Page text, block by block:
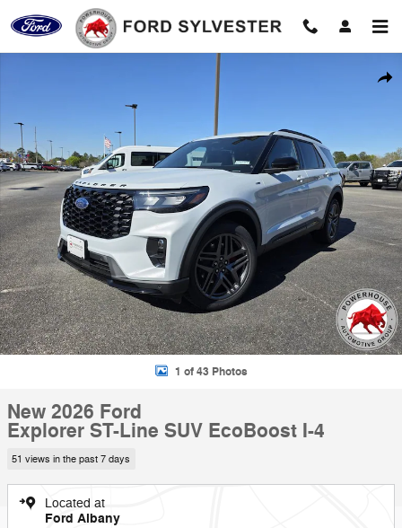
Skip to main content
New 2026 Ford Explorer ST-Line SUV Photo 1 of 43
1 of 43 Photos
New 2026 Ford
Explorer ST-Line SUV EcoBoost I-4
51 views in the past 7 days
Located at
Ford Albany